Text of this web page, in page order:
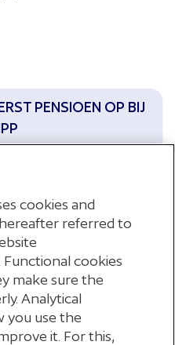
PENSIOEN OP BIJ
UITZEND- EN
cookies and
referred to
cookies
make sure the
Analytical
you use the
it. For this,